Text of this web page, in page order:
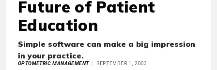
Future of Patient
Education
Simple software can make a big impression
in your practice.
OPTOMETRIC MANAGEMENT SEPTEMBER 1, 2003